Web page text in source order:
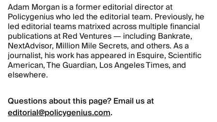
Adam Morgan is a former editorial director at
Policygenius who led the editorial team. Previously, he
led editorial teams matrixed across multiple financial
publications at Red Ventures — including Bankrate,
NextAdvisor, Million Mile Secrets, and others. As a
journalist, his work has appeared in Esquire, Scientific
American, The Guardian, Los Angeles Times, and
elsewhere.
Questions about this page? Email us at
editorial@policygenius.com.